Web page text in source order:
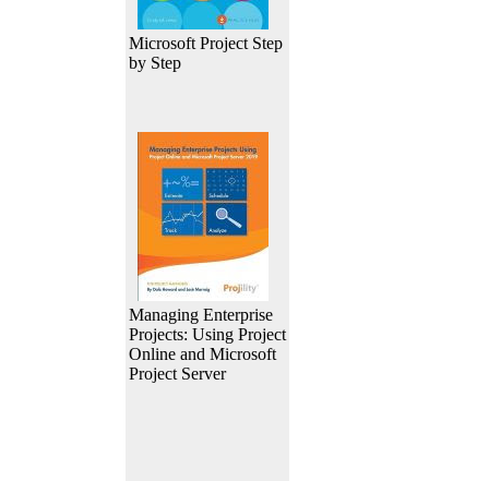
Microsoft Project Step
by Step
Managing Enterprise
Projects: Using Project
Online and Microsoft
Project Server